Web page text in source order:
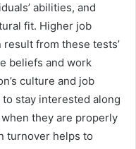
abilities, and
fit. Higher job
from these tests’
beliefs and work
culture and job
stay interested along
they are properly
turnover helps to